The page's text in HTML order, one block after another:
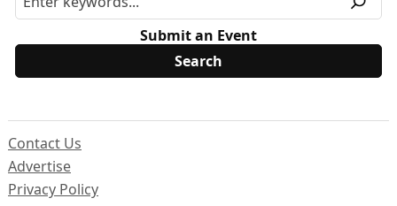
Submit an Event
Contact Us
Advertise
Privacy Policy